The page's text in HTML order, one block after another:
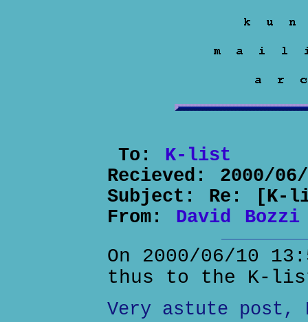
To: K-list
Recieved: 2000/
Subject: Re:
From: David Bozzi
On 2000/06/10
thus to the K-
Very astute post,